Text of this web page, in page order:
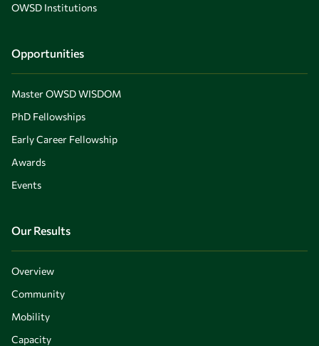
OWSD Institutions
Opportunities
Master OWSD WISDOM
PhD Fellowships
Early Career Fellowship
Awards
Events
Our Results
Overview
Community
Mobility
Capacity